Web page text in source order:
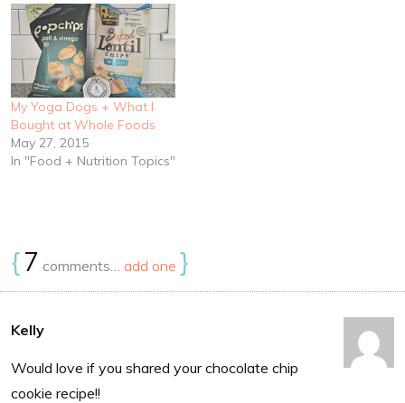
My Yoga Dogs + What I
Bought at Whole Foods
May 27, 2015
In "Food + Nutrition Topics"
{7 comments… add one }
Kelly
Would love if you shared your chocolate chip
cookie recipe!!